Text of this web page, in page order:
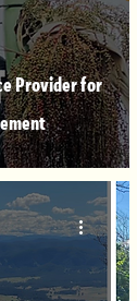
Provider for